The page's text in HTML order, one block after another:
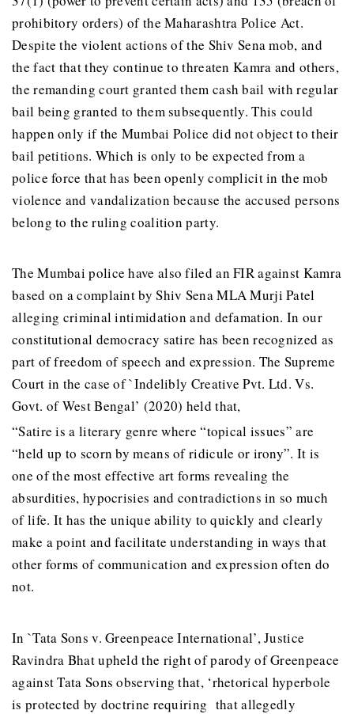
prohibitory orders) of the Maharashtra Police Act.
Despite the violent actions of the Shiv Sena mob, and
the fact that they continue to threaten Kamra and others,
the remanding court granted them cash bail with regular
bail being granted to them subsequently. This could
happen only if the Mumbai Police did not object to their
bail petitions. Which is only to be expected from a
police force that has been openly complicit in the mob
violence and vandalization because the accused persons
belong to the ruling coalition party.
The Mumbai police have also filed an FIR against Kamra
based on a complaint by Shiv Sena MLA Murji Patel
alleging criminal intimidation and defamation. In our
constitutional democracy satire has been recognized as
part of freedom of speech and expression. The Supreme
Court in the case of `Indelibly Creative Pvt. Ltd. Vs.
Govt. of West Bengal’ (2020) held that,
“Satire is a literary genre where “topical issues” are
“held up to scorn by means of ridicule or irony”. It is
one of the most effective art forms revealing the
absurdities, hypocrisies and contradictions in so much
of life. It has the unique ability to quickly and clearly
make a point and facilitate understanding in ways that
other forms of communication and expression often do
not.
In `Tata Sons v. Greenpeace International’, Justice
Ravindra Bhat upheld the right of parody of Greenpeace
against Tata Sons observing that, ‘rhetorical hyperbole
is protected by doctrine requiring that allegedly